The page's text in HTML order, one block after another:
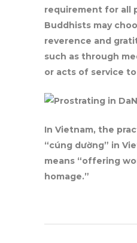
requirement for all
Buddhists may
reverence and
such as through
or acts of service
In Vietnam, the
“cúng dường” in
means “offering
homage.”